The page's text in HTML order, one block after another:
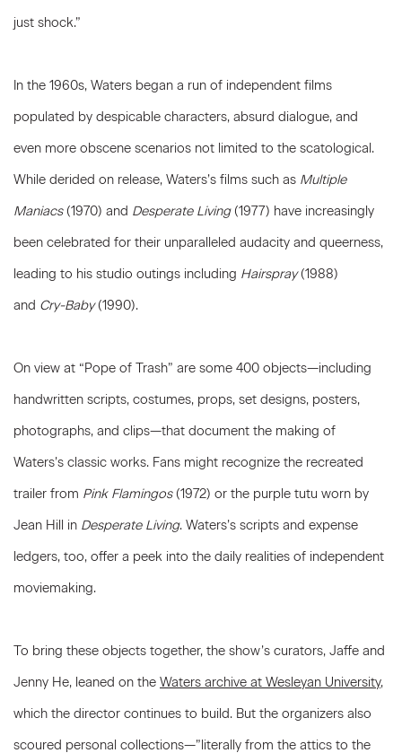
just shock.”
In the 1960s, Waters began a run of independent films
populated by despicable characters, absurd dialogue, and
even more obscene scenarios not limited to the scatological.
While derided on release, Waters’s films such as Multiple
Maniacs(1970) and Desperate Living(1977) have increasingly
been celebrated for their unparalleled audacity and queerness,
leading to his studio outings including Hairspray(1988)
and Cry-Baby(1990).
On view at “Pope of Trash” are some 400 objects—including
handwritten scripts, costumes, props, set designs, posters,
photographs, and clips—that document the making of
Waters’s classic works. Fans might recognize the recreated
trailer from Pink Flamingos(1972) or the purple tutu worn by
Jean Hill in Desperate Living. Waters’s scripts and expense
ledgers, too, offer a peek into the daily realities of independent
moviemaking.
To bring these objects together, the show’s curators, Jaffe and
Jenny He, leaned on the Waters archive at Wesleyan University,
which the director continues to build. But the organizers also
scoured personal collections—”literally from the attics to the